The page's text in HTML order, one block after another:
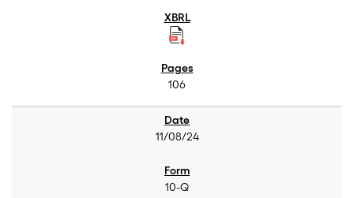
106
11/08/24
10-Q